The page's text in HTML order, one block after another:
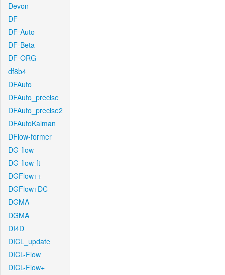
Devon
DF
DF-Auto
DF-Beta
DF-ORG
df8b4
DFAuto
DFAuto_precise
DFAuto_precise2
DFAutoKalman
DFlow-former
DG-flow
DG-flow-ft
DGFlow++
DGFlow+DC
DGMA
DGMA
DI4D
DICL_update
DICL-Flow
DICL-Flow+